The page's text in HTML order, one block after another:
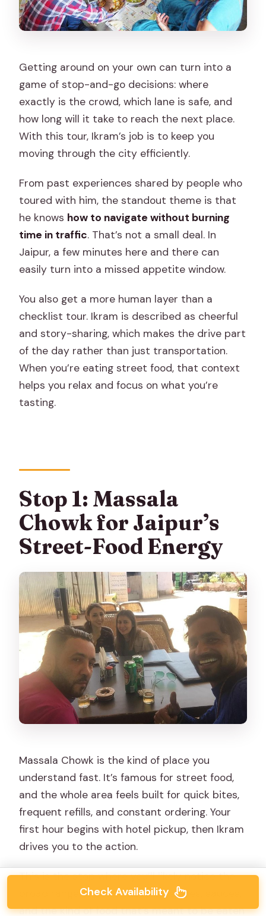
Getting around on your own can turn into a
game of stop-and-go decisions: where
exactly is the crowd, which lane is safe, and
how long will it take to reach the next place.
With this tour, Ikram’s job is to keep you
moving through the city efficiently.
From past experiences shared by people who
toured with him, the standout theme is that
he knows how to navigate without burning
time in traffic. That’s not a small deal. In
Jaipur, a few minutes here and there can
easily turn into a missed appetite window.
You also get a more human layer than a
checklist tour. Ikram is described as cheerful
and story-sharing, which makes the drive part
of the day rather than just transportation.
When you’re eating street food, that context
helps you relax and focus on what you’re
tasting.
Stop 1: Massala
Chowk for Jaipur’s
Street-Food Energy
Massala Chowk is the kind of place you
understand fast. It’s famous for street food,
and the whole area feels built for quick bites,
frequent refills, and constant ordering. Your
first hour begins with hotel pickup, then Ikram
drives you to the action.
This is the stop where you’ll likely notice the
broad range of Jaipur flavors—spices, sauces,
and the kind of food that’s meant to be eaten
Check Availability